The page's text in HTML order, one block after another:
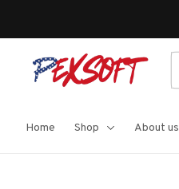
Home Shop About us